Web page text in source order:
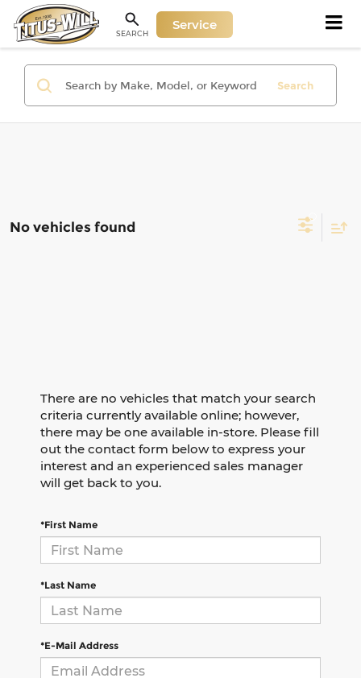
SEARCH
Service
Search
No vehicles found
There are no vehicles that match your search
criteria currently available online; however,
there may be one available in-store. Please fill
out the contact form below to express your
interest and an experienced sales manager
will get back to you.
*First Name
*Last Name
*E-Mail Address